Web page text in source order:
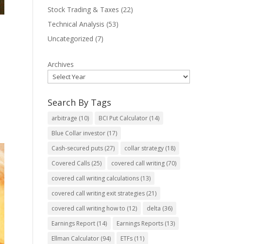
Stock Trading & Taxes (22)
Technical Analysis (53)
Uncategorized (7)
Archives
Search By Tags
arbitrage (10) BCI Put Calculator (14)
Blue Collar investor (17)
Cash-secured puts (27) collar strategy (18)
Covered Calls (25) covered call writing (70)
covered call writing calculations (13)
covered call writing exit strategies (21)
covered call writing how to (12) delta (36)
Earnings Report (14) Earnings Reports (13)
Ellman Calculator (94) ETFs (11)